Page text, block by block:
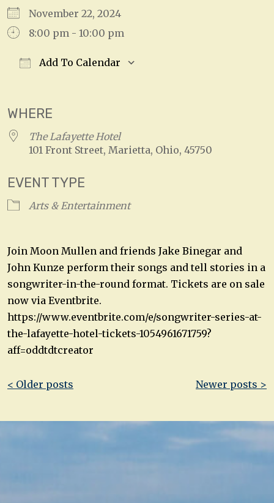
November 22, 2024
8:00 pm - 10:00 pm
Add To Calendar
WHERE
The Lafayette Hotel
101 Front Street, Marietta, Ohio, 45750
EVENT TYPE
Arts & Entertainment
Join Moon Mullen and friends Jake Binegar and
John Kunze perform their songs and tell stories in a
songwriter-in-the-round format. Tickets are on sale
now via Eventbrite.
https://www.eventbrite.com/e/songwriter-series-at-
the-lafayette-hotel-tickets-1054961671759?
aff=oddtdtcreator
Post
< Older posts Newer posts >